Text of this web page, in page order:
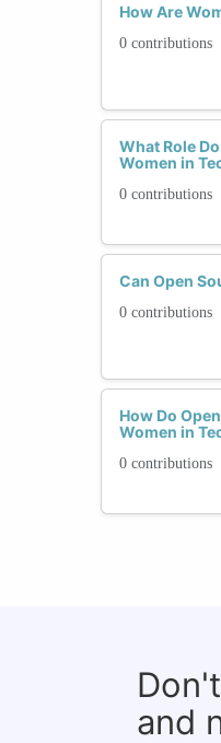
How Are
0 contributions
What Role
Women in
0 contributions
Can Open
0 contributions
How Do
Women in
0 contributions
and